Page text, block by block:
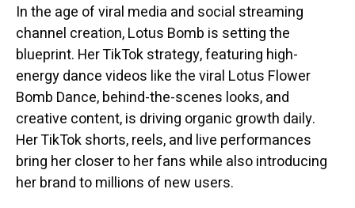
In the age of viral media and social streaming
channel creation, Lotus Bomb is setting the
blueprint. Her TikTok strategy, featuring high-
energy dance videos like the viral Lotus Flower
Bomb Dance, behind-the-scenes looks, and
creative content, is driving organic growth daily.
Her TikTok shorts, reels, and live performances
bring her closer to her fans while also introducing
her brand to millions of new users.